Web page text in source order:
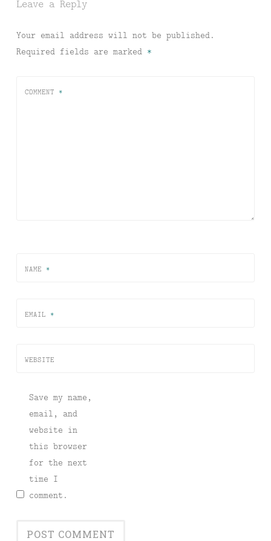
Leave a Reply
Your email address will not be published.
Required fields are marked *
COMMENT *
NAME *
EMAIL *
WEBSITE
Save my name,
email, and
website in
this browser
for the next
time I
comment.